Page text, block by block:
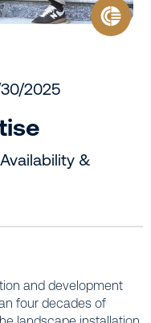
2025
&
and development
four decades of